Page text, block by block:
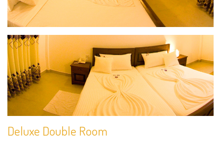
Deluxe Double Room